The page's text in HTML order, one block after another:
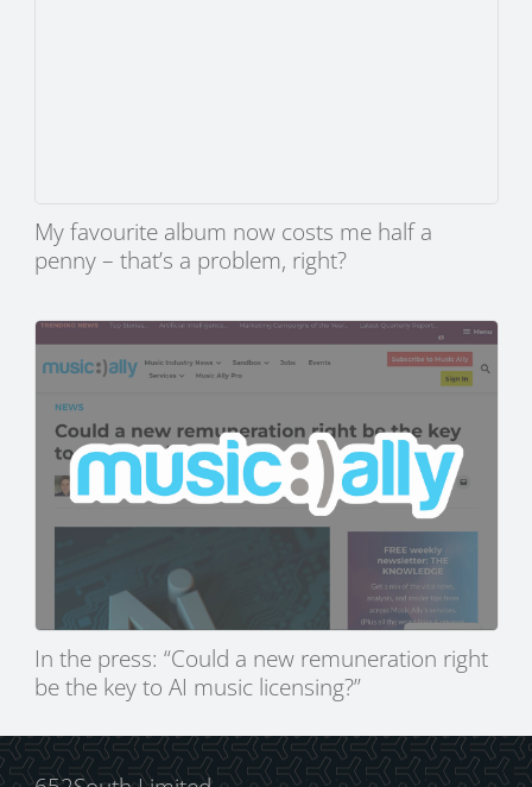
My favourite album now costs me half a
penny – that’s a problem, right?
In the press: “Could a new remuneration right
be the key to AI music licensing?”